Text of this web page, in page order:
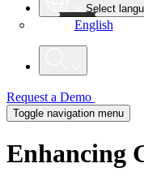
Select
English
Request a Demo
Toggle navigation menu
Enhancing